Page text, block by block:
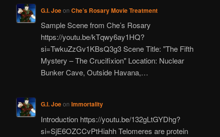
G.I. Joeon Che’s Rosary Movie Treatment
Sample Scene from Che’s Rosary
https://youtu.be/kTqwy6ay1HQ?
si=TwkuZzGv1KBsQ3g3 Scene Title: "The Fifth
Mystery – The Crucifixion" Location: Nuclear
Bunker Cave, Outside Havana,…
G.I. Joeon Immortality
Introduction https://youtu.be/132gLtGYDhg?
si=SjE6OZCCvPtHiahh Telomeres are protein